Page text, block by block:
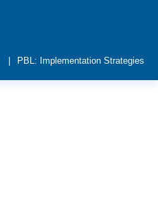
PBL: Implementation Strategies